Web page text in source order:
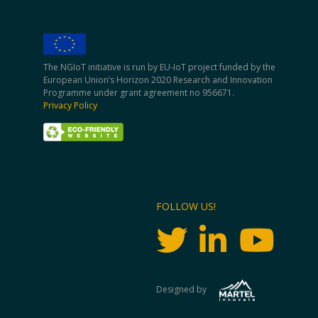
The NGIoT initiative is run by EU-IoT project funded by the
European Union’s Horizon 2020 Research and Innovation
Programme under grant agreement no 956671.
Privacy Policy
FOLLOW US!
Designed by